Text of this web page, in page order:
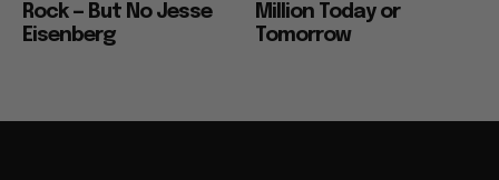
Rock — But No Jesse
Eisenberg
Million Today or
Tomorrow